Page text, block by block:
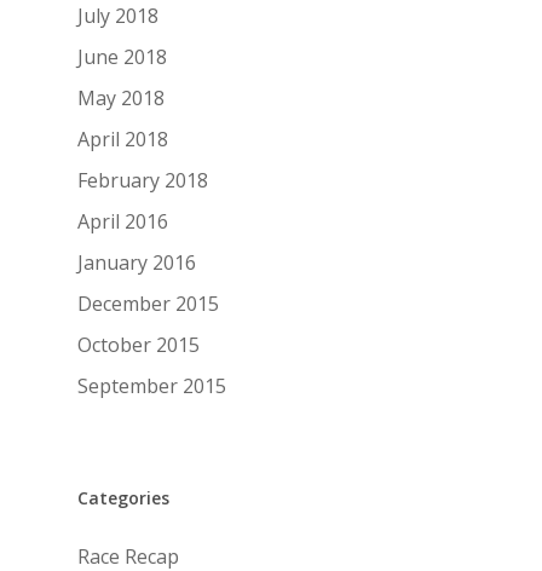
July 2018
June 2018
May 2018
April 2018
February 2018
April 2016
January 2016
December 2015
October 2015
September 2015
Categories
Race Recap